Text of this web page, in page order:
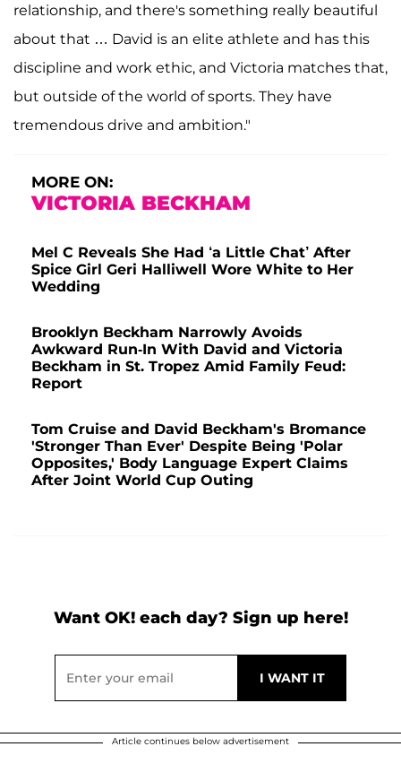
relationship, and there's something really beautiful
about that … David is an elite athlete and has this
discipline and work ethic, and Victoria matches that,
but outside of the world of sports. They have
tremendous drive and ambition."
MORE ON:
VICTORIA BECKHAM
Mel C Reveals She Had ‘a Little Chat’ After
Spice Girl Geri Halliwell Wore White to Her
Wedding
Brooklyn Beckham Narrowly Avoids
Awkward Run-In With David and Victoria
Beckham in St. Tropez Amid Family Feud:
Report
Tom Cruise and David Beckham's Bromance
'Stronger Than Ever' Despite Being 'Polar
Opposites,' Body Language Expert Claims
After Joint World Cup Outing
Want OK! each day? Sign up here!
Article continues below advertisement